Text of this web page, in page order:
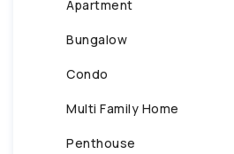
Apartment
Bungalow
Condo
Multi Family Home
Penthouse